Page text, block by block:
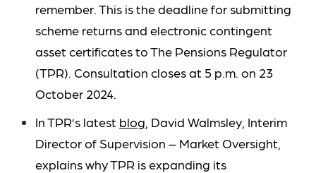
remember. This is the deadline for submitting
scheme returns and electronic contingent
asset certificates to The Pensions Regulator
(TPR). Consultation closes at 5 p.m. on 23
October 2024.
In TPR’s latest blog , David Walmsley, Interim
Director of Supervision – Market Oversight,
explains why TPR is expanding its